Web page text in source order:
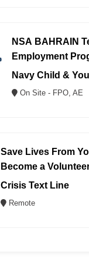
NSA BAHRAIN
Employment
Navy Child &
On Site - FPO, AE
Save Lives From
Become a
Counselor
Crisis Text Line
Remote